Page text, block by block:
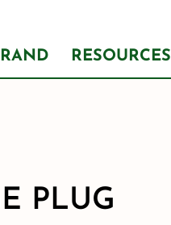
RESOURCES
PLUG